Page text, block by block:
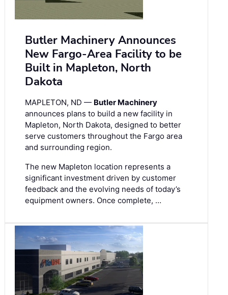
Butler Machinery Announces
New Fargo-Area Facility to be
Built in Mapleton, North
Dakota
MAPLETON, ND — Butler Machinery
announces plans to build a new facility in
Mapleton, North Dakota, designed to better
serve customers throughout the Fargo area
and surrounding region.
The new Mapleton location represents a
significant investment driven by customer
feedback and the evolving needs of today’s
equipment owners. Once complete, …